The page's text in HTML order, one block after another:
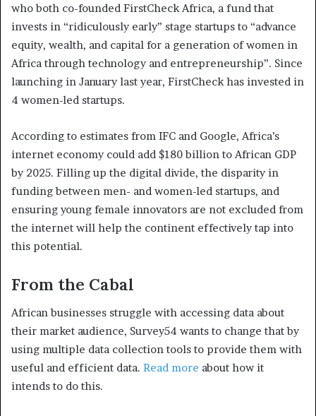
who both co-founded FirstCheck Africa, a fund that
invests in “ridiculously early” stage startups to “advance
equity, wealth, and capital for a generation of women in
Africa through technology and entrepreneurship”. Since
launching in January last year, FirstCheck has invested in
4 women-led startups.
According to estimates from IFC and Google, Africa’s
internet economy could add $180 billion to African GDP
by 2025. Filling up the digital divide, the disparity in
funding between men- and women-led startups, and
ensuring young female innovators are not excluded from
the internet will help the continent effectively tap into
this potential.
From the Cabal
African businesses struggle with accessing data about
their market audience, Survey54 wants to change that by
using multiple data collection tools to provide them with
useful and efficient data. Read more about how it
intends to do this.